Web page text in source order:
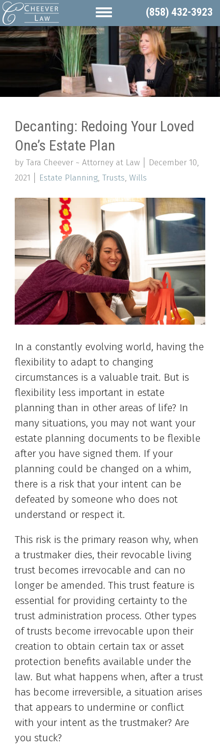
(858) 432-3923
Decanting: Redoing Your Loved
One’s Estate Plan
by Tara Cheever ~ Attorney at Law
December 10,
2021
Estate Planning, Trusts, Wills
In a constantly evolving world, having the
flexibility to adapt to changing
circumstances is a valuable trait. But is
flexibility less important in estate
planning than in other areas of life? In
many situations, you may not want your
estate planning documents to be flexible
after you have signed them. If your
planning could be changed on a whim,
there is a risk that your intent can be
defeated by someone who does not
understand or respect it.
This risk is the primary reason why, when
a trustmaker dies, their revocable living
trust becomes irrevocable and can no
longer be amended. This trust feature is
essential for providing certainty to the
trust administration process. Other types
of trusts become irrevocable upon their
creation to obtain certain tax or asset
protection benefits available under the
law. But what happens when, after a trust
has become irreversible, a situation arises
that appears to undermine or conflict
with your intent as the trustmaker? Are
you stuck?